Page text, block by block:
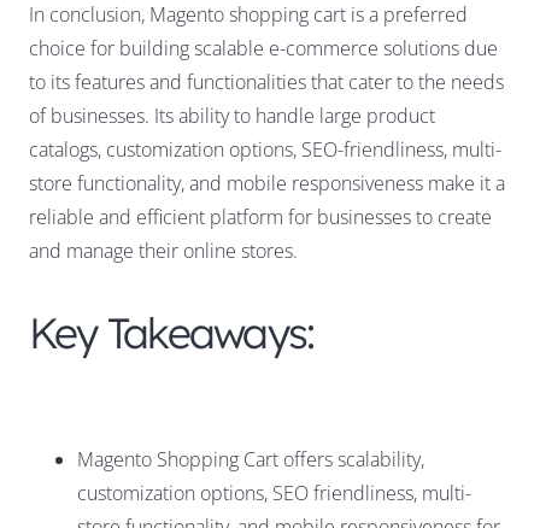
In conclusion, Magento shopping cart is a preferred
choice for building scalable e-commerce solutions due
to its features and functionalities that cater to the needs
of businesses. Its ability to handle large product
catalogs, customization options, SEO-friendliness, multi-
store functionality, and mobile responsiveness make it a
reliable and efficient platform for businesses to create
and manage their online stores.
Key Takeaways:
Magento Shopping Cart offers scalability,
customization options, SEO friendliness, multi-